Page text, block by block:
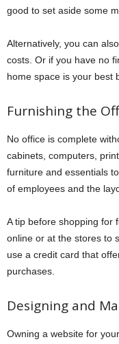
good to set aside some
Alternatively, you can
costs. Or if you have no
home space is your best
Furnishing the
No office is complete
cabinets, computers,
furniture and essentials
of employees and the
A tip before shopping for
online or at the stores to
use a credit card that
purchases.
Designing and
Owning a website for